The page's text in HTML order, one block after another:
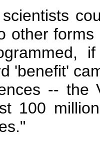
other
'benefit'
-- the
100